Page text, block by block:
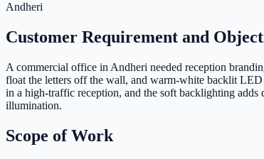
Andheri
Customer Requirement and
A commercial office in Andheri needed reception
float the letters off the wall, and warm-white backlit LED
in a high-traffic reception, and the soft backlighting
illumination.
Scope of Work